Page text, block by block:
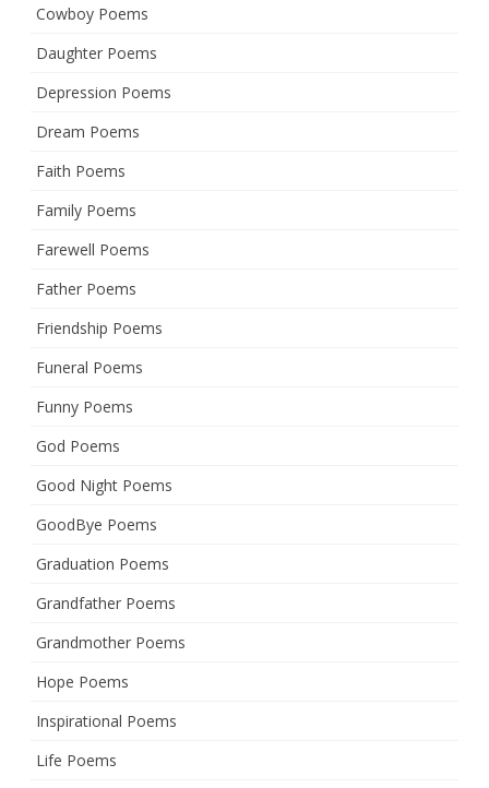
Cowboy Poems
Daughter Poems
Depression Poems
Dream Poems
Faith Poems
Family Poems
Farewell Poems
Father Poems
Friendship Poems
Funeral Poems
Funny Poems
God Poems
Good Night Poems
GoodBye Poems
Graduation Poems
Grandfather Poems
Grandmother Poems
Hope Poems
Inspirational Poems
Life Poems